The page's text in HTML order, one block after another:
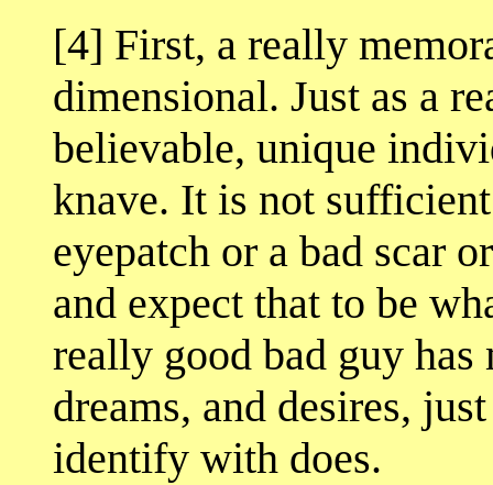
[4] First, a really
dimensional. Just as a
believable, unique
knave. It is not
eyepatch or a bad scar
and expect that to be
really good bad guy
dreams, and desires,
identify with does.